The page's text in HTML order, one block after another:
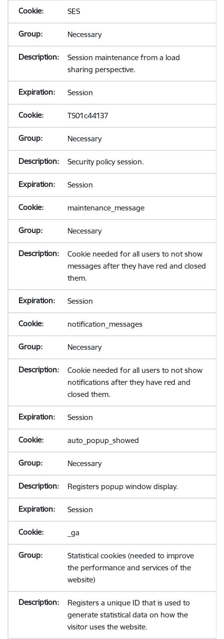
SES
Necessary
Session maintenance from a load
sharing perspective.
Session
TS01c44137
Necessary
Security policy session.
Session
maintenance_message
Necessary
Cookie needed for all users to not show
messages after they have red and closed
them.
Session
notification_messages
Necessary
Cookie needed for all users to not show
notifications after they have red and
closed them.
Session
auto_popup_showed
Necessary
Registers popup window display.
Session
_ga
Statistical cookies (needed to improve
the performance and services of the
website)
Registers a unique ID that is used to
generate statistical data on how the
visitor uses the website.